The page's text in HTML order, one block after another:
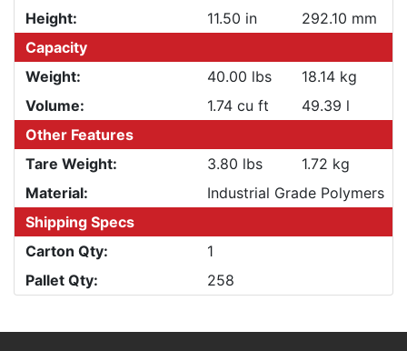
Height:
11.50 in
292.10 mm
Capacity
Weight:
40.00 lbs
18.14 kg
Volume:
1.74 cu ft
49.39 l
Other Features
Tare Weight:
3.80 lbs
1.72 kg
Material:
Industrial Grade Polymers
Shipping Specs
Carton Qty:
1
Pallet Qty:
258